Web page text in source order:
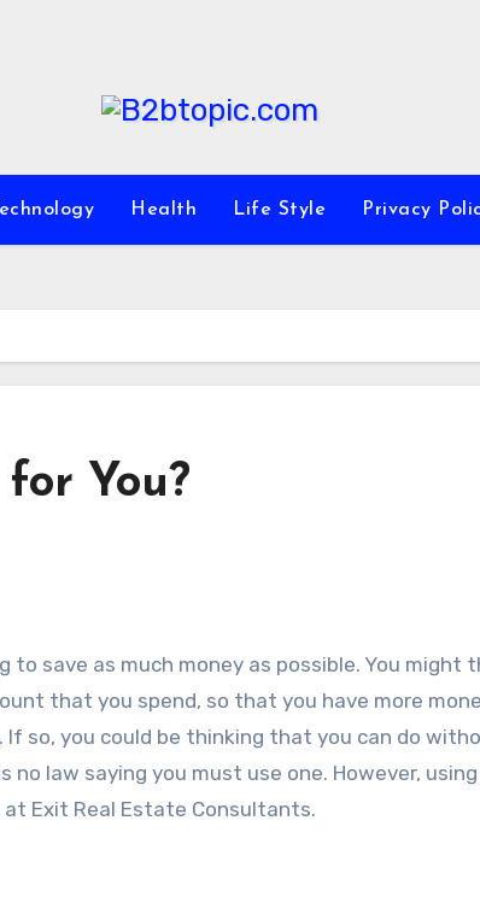
Health Life Style Privacy
You?
that you spend, so that you have more
. If so, you could be thinking that you can do
law saying you must use one. However,
Exit Real Estate Consultants.